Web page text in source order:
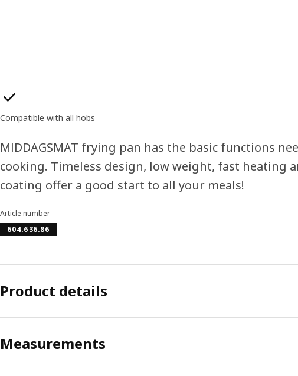
Product features
Compatible with all hobs
MIDDAGSMAT frying pan has the basic functions
cooking. Timeless design, low weight, fast heating
coating offer a good start to all your meals!
Article number
604.636.86
Product details
Measurements